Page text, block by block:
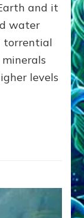
and it
water
torrential
levels